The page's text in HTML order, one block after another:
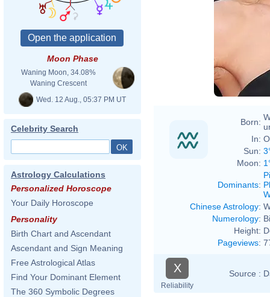
Moon Phase
Waning Moon, 34.08%
Waning Crescent
Wed. 12 Aug., 05:37 PM UT
Celebrity Search
Astrology Calculations
Personalized Horoscope
Your Daily Horoscope
Personality
Birth Chart and Ascendant
Ascendant and Sign Meaning
Free Astrological Atlas
Find Your Dominant Element
The 360 Symbolic Degrees
Born:
In:
Sun:
Moon:
Dominants:
Chinese Astrology:
Numerology:
Height:
Pageviews:
X
Reliability
Source :